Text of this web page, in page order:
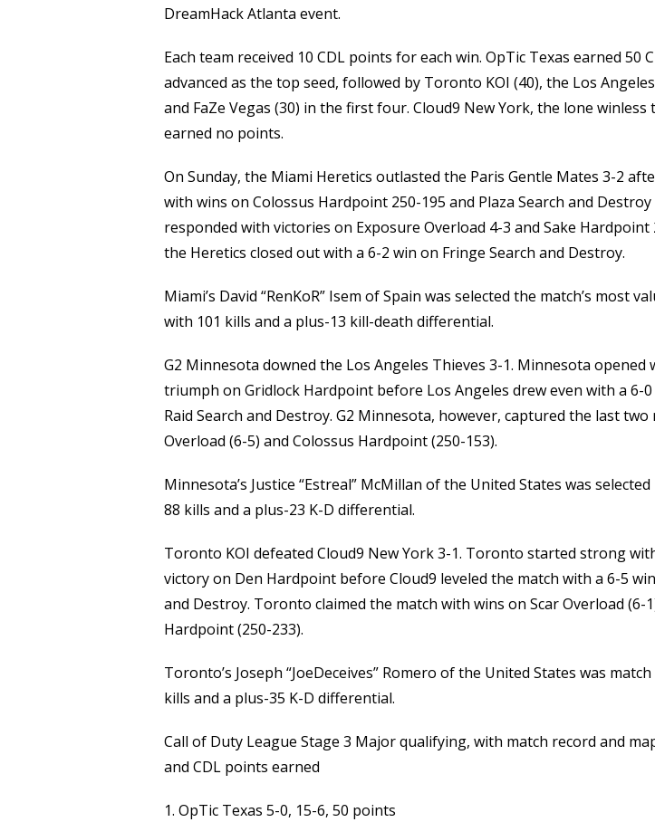
DreamHack Atlanta event.
Each team received 10 CDL points for each win. OpTic Texas earned 50
advanced as the top seed, followed by Toronto KOI (40), the Los
and FaZe Vegas (30) in the first four. Cloud9 New York, the lone winless
earned no points.
On Sunday, the Miami Heretics outlasted the Paris Gentle Mates 3-2
with wins on Colossus Hardpoint 250-195 and Plaza Search and Destroy
responded with victories on Exposure Overload 4-3 and Sake Hardpoint
the Heretics closed out with a 6-2 win on Fringe Search and Destroy.
Miami’s David “RenKoR” Isem of Spain was selected the match’s most
with 101 kills and a plus-13 kill-death differential.
G2 Minnesota downed the Los Angeles Thieves 3-1. Minnesota opened
triumph on Gridlock Hardpoint before Los Angeles drew even with a 6-
Raid Search and Destroy. G2 Minnesota, however, captured the last two
Overload (6-5) and Colossus Hardpoint (250-153).
Minnesota’s Justice “Estreal” McMillan of the United States was
88 kills and a plus-23 K-D differential.
Toronto KOI defeated Cloud9 New York 3-1. Toronto started strong
victory on Den Hardpoint before Cloud9 leveled the match with a 6-5
and Destroy. Toronto claimed the match with wins on Scar Overload (6-
Hardpoint (250-233).
Toronto’s Joseph “JoeDeceives” Romero of the United States was
kills and a plus-35 K-D differential.
Call of Duty League Stage 3 Major qualifying, with match record and
and CDL points earned
1. OpTic Texas 5-0, 15-6, 50 points